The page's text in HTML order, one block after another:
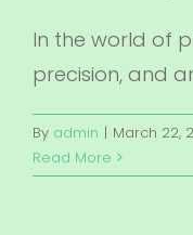
In the world of
precision, and
By admin | March 22,
Read More